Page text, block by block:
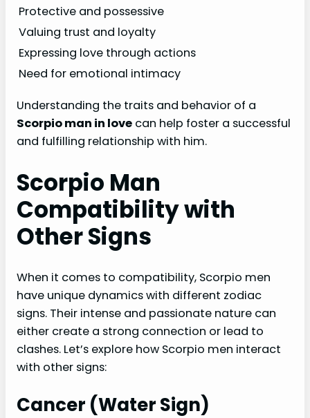
Protective and possessive
Valuing trust and loyalty
Expressing love through actions
Need for emotional intimacy
Understanding the traits and behavior of a
Scorpio man in love can help foster a successful
and fulfilling relationship with him.
Scorpio Man
Compatibility with
Other Signs
When it comes to compatibility, Scorpio men
have unique dynamics with different zodiac
signs. Their intense and passionate nature can
either create a strong connection or lead to
clashes. Let’s explore how Scorpio men interact
with other signs:
Cancer (Water Sign)